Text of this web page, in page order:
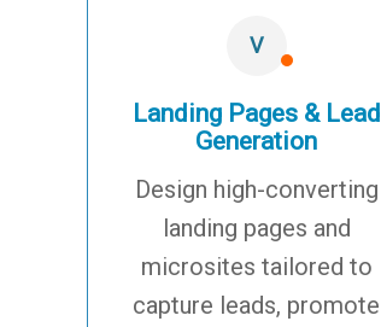
V
Landing Pages & Lead
Generation
Design high-converting
landing pages and
microsites tailored to
capture leads, promote